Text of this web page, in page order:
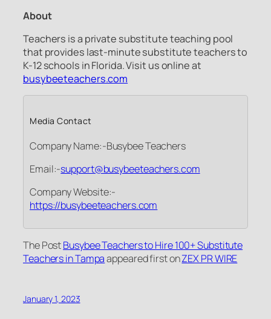
About
Teachers is a private substitute teaching pool
that provides last-minute substitute teachers to
K-12 schools in Florida. Visit us online at
busybeeteachers.com
Media Contact
Company Name:-Busybee Teachers
Email:-support@busybeeteachers.com
Company Website:-
https://busybeeteachers.com
The PostBusybee Teachers to Hire 100+ Substitute
Teachers in Tampaappeared first onZEX PR WIRE
January 1, 2023